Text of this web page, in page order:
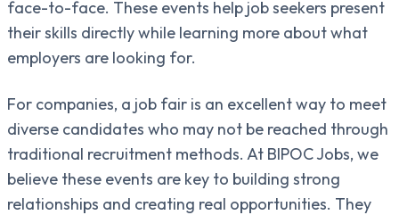
face-to-face. These events help job seekers present
their skills directly while learning more about what
employers are looking for.
For companies, a job fair is an excellent way to meet
diverse candidates who may not be reached through
traditional recruitment methods. At BIPOC Jobs, we
believe these events are key to building strong
relationships and creating real opportunities. They